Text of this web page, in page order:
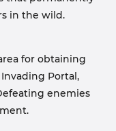
in the wild.
for obtaining
Portal,
enemies